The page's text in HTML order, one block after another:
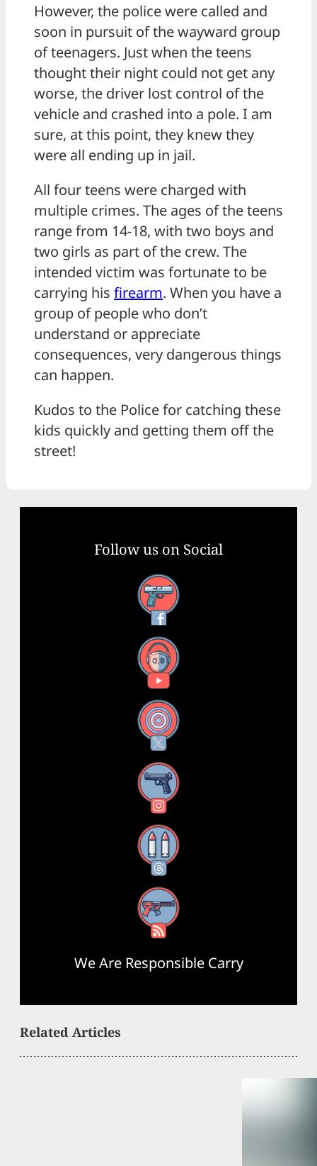
However, the police were called and
soon in pursuit of the wayward group
of teenagers. Just when the teens
thought their night could not get any
worse, the driver lost control of the
vehicle and crashed into a pole. I am
sure, at this point, they knew they
were all ending up in jail.
All four teens were charged with
multiple crimes. The ages of the teens
range from 14-18, with two boys and
two girls as part of the crew. The
intended victim was fortunate to be
carrying his firearm. When you have a
group of people who don’t
understand or appreciate
consequences, very dangerous things
can happen.
Kudos to the Police for catching these
kids quickly and getting them off the
street!
Follow us on Social
Facebook
YouTube
X
Instagram
Threads
RSS Feed
We Are Responsible Carry
Related Articles